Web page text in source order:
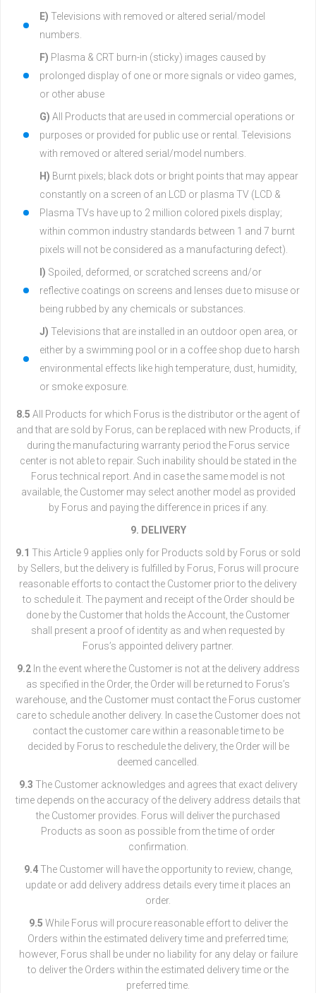
E) Televisions with removed or altered serial/model
numbers.
F) Plasma & CRT burn-in (sticky) images caused by
prolonged display of one or more signals or video games,
or other abuse
G) All Products that are used in commercial operations or
purposes or provided for public use or rental. Televisions
with removed or altered serial/model numbers.
H) Burnt pixels; black dots or bright points that may appear
constantly on a screen of an LCD or plasma TV (LCD &
Plasma TVs have up to 2 million colored pixels display;
within common industry standards between 1 and 7 burnt
pixels will not be considered as a manufacturing defect).
I) Spoiled, deformed, or scratched screens and/or
reflective coatings on screens and lenses due to misuse or
being rubbed by any chemicals or substances.
J) Televisions that are installed in an outdoor open area, or
either by a swimming pool or in a coffee shop due to harsh
environmental effects like high temperature, dust, humidity,
or smoke exposure.
8.5 All Products for which Forus is the distributor or the agent of
and that are sold by Forus, can be replaced with new Products, if
during the manufacturing warranty period the Forus service
center is not able to repair. Such inability should be stated in the
Forus technical report. And in case the same model is not
available, the Customer may select another model as provided
by Forus and paying the difference in prices if any.
9. DELIVERY
9.1 This Article 9 applies only for Products sold by Forus or sold
by Sellers, but the delivery is fulfilled by Forus, Forus will procure
reasonable efforts to contact the Customer prior to the delivery
to schedule it. The payment and receipt of the Order should be
done by the Customer that holds the Account, the Customer
shall present a proof of identity as and when requested by
Forus’s appointed delivery partner.
9.2In the event where the Customer is not at the delivery address
as specified in the Order, the Order will be returned to Forus’s
warehouse, and the Customer must contact the Forus customer
care to schedule another delivery. In case the Customer does not
contact the customer care within a reasonable time to be
decided by Forus to reschedule the delivery, the Order will be
deemed cancelled.
9.3 The Customer acknowledges and agrees that exact delivery
time depends on the accuracy of the delivery address details that
the Customer provides. Forus will deliver the purchased
Products as soon as possible from the time of order
confirmation.
9.4The Customer will have the opportunity to review, change,
update or add delivery address details every time it places an
order.
9.5 While Forus will procure reasonable effort to deliver the
Orders within the estimated delivery time and preferred time;
however, Forus shall be under no liability for any delay or failure
to deliver the Orders within the estimated delivery time or the
preferred time.